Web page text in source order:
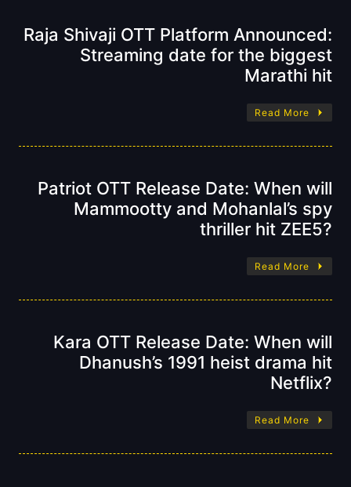
Raja Shivaji OTT Platform Announced:
Streaming date for the biggest
Marathi hit
Read More
Patriot OTT Release Date: When will
Mammootty and Mohanlal’s spy
thriller hit ZEE5?
Read More
Kara OTT Release Date: When will
Dhanush’s 1991 heist drama hit
Netflix?
Read More